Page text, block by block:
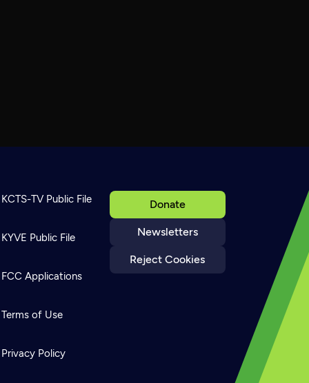
Donate
Newsletters
Reject Cookies
KCTS-TV Public File
KYVE Public File
FCC Applications
Terms of Use
Privacy Policy